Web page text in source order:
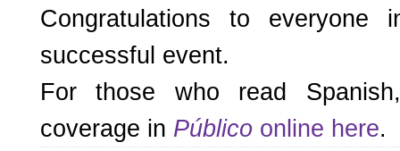
Congratulations to everyone
successful event.
For those who read
coverage in Público online here.